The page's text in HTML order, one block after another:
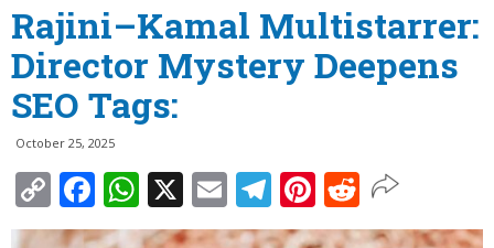
Rajini–Kamal Multistarrer:
Director Mystery Deepens
SEO Tags:
October 25, 2025
Copy
Link
Facebook
WhatsApp
X EmailTelegram
Pinterest
Reddit